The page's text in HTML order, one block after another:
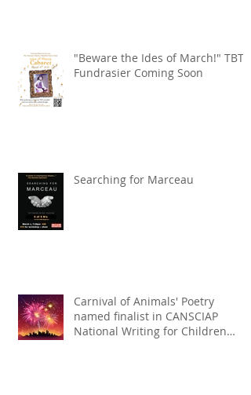
"Beware the Ides of March!" TBT
Fundrasier Coming Soon
Searching for Marceau
Carnival of Animals' Poetry
named finalist in CANSCIAP
National Writing for Children